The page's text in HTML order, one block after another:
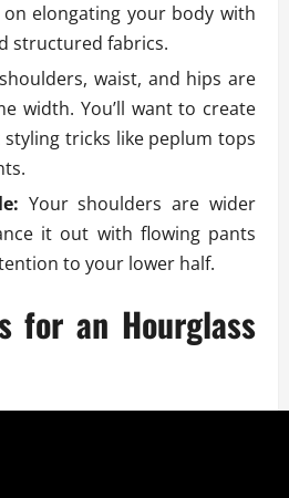
on elongating your body with
structured fabrics.
waist, and hips are
width. You’ll want to create
tricks like peplum tops
Your shoulders are wider
it out with flowing pants
to your lower half.
for an Hourglass